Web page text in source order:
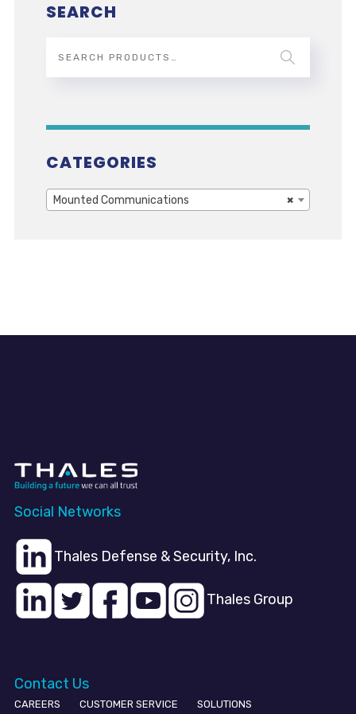
SEARCH
CATEGORIES
×
Mounted Communications
Social Networks
Thales Defense & Security, Inc.
Thales Group
Contact Us
CAREERS CUSTOMER SERVICE SOLUTIONS